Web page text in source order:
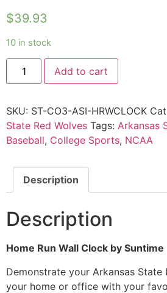
$39.93
10 in stock
Add to cart
SKU: ST-CO3-ASI-HRWCLOCK
State Red Wolves Tags: Arkansas
Baseball, College Sports, NCAA
Description
Description
Home Run Wall Clock by Suntime
Demonstrate your Arkansas State
your home or office with your